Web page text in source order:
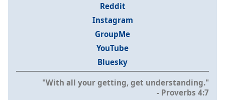
Reddit
Instagram
GroupMe
YouTube
Bluesky
"With all your getting, get understanding."
- Proverbs 4:7